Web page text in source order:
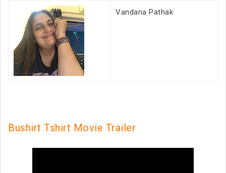
Vandana Pathak
Bushirt Tshirt Movie Trailer